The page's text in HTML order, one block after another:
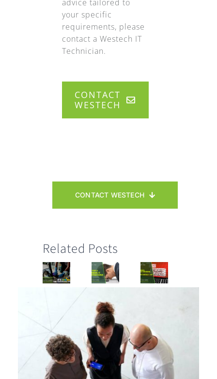
advice tailored to
your specific
requirements, please
contact a Westech IT
Technician.
CONTACT
WESTECH
CONTACT WESTECH
Related Posts